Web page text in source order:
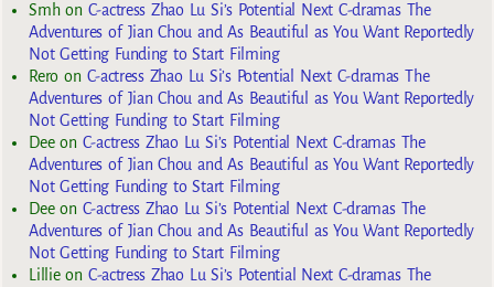
Smhon C-actress Zhao Lu Si’s Potential Next C-dramas The
Adventures of Jian Chou and As Beautiful as You Want Reportedly
Not Getting Funding to Start Filming
Reroon C-actress Zhao Lu Si’s Potential Next C-dramas The
Adventures of Jian Chou and As Beautiful as You Want Reportedly
Not Getting Funding to Start Filming
Deeon C-actress Zhao Lu Si’s Potential Next C-dramas The
Adventures of Jian Chou and As Beautiful as You Want Reportedly
Not Getting Funding to Start Filming
Deeon C-actress Zhao Lu Si’s Potential Next C-dramas The
Adventures of Jian Chou and As Beautiful as You Want Reportedly
Not Getting Funding to Start Filming
Lillieon C-actress Zhao Lu Si’s Potential Next C-dramas The